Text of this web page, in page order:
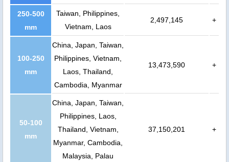
250-500
mm
Taiwan, Philippines,
Vietnam, Laos
2,497,145 +
100-250
mm
China, Japan, Taiwan,
Philippines, Vietnam,
Laos, Thailand,
Cambodia, Myanmar
13,473,590 +
50-100
mm
China, Japan, Taiwan,
Philippines, Laos,
Thailand, Vietnam,
Myanmar, Cambodia,
Malaysia, Palau
37,150,201 +